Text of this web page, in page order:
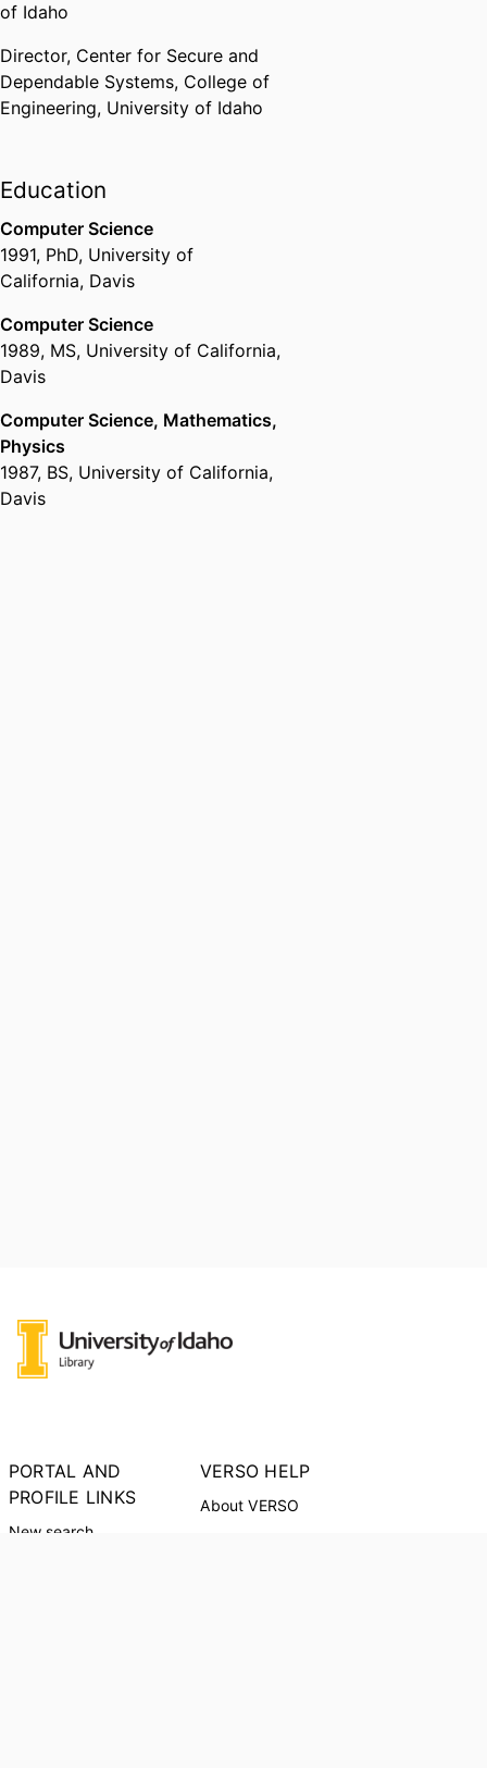
of Idaho
Director, Center for Secure and
Dependable Systems, College of
Engineering, University of Idaho
Education
Computer Science
1991, PhD, University of
California, Davis
Computer Science
1989, MS, University of California,
Davis
Computer Science, Mathematics,
Physics
1987, BS, University of California,
Davis
PORTAL AND
PROFILE LINKS
New search
VERSO HELP
About VERSO